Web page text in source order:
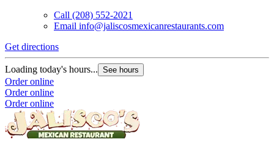
Call (208) 552-2021
Email info@jaliscosmexicanrestaurants.com
Get directions
Loading today's hours... See hours
Order online
Order online
Order online